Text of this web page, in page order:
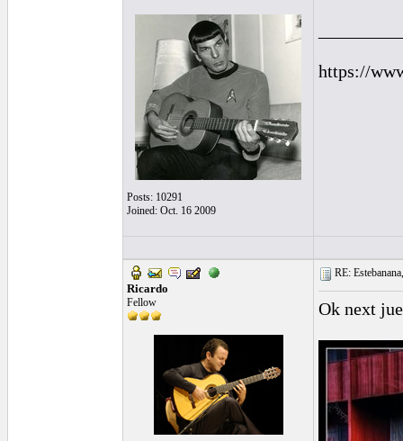
Posts: 10291
Joined: Oct. 16 2009
https://
Ricardo
Fellow
RE:
Ok next